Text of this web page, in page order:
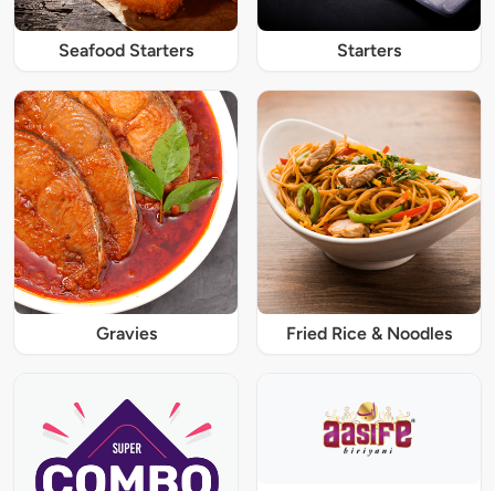
Seafood Starters Starters
Gravies Fried Rice & Noodles